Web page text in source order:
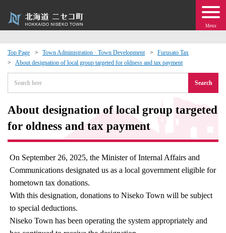
Menu
Top Page Town Administration · Town Development
Furusato Tax
About designation of local group targeted for oldness and tax payment
Search
About designation of local group targeted
for oldness and tax payment
On September 26, 2025, the Minister of Internal Affairs and
Communications designated us as a local government eligible for
hometown tax donations.
With this designation, donations to Niseko Town will be subject
to special deductions.
Niseko Town has been operating the system appropriately and
Exchange